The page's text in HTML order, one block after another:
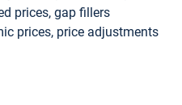
prices, gap fillers
prices, price adjustments